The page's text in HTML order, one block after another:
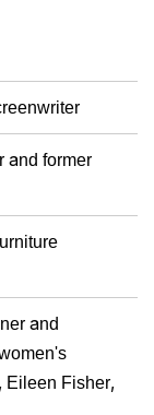
and former
and
Eileen Fisher,